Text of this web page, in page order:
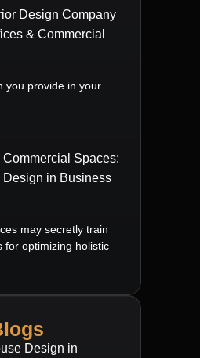
Design Company
& Commercial
you provide in your
Spaces:
in Business
may secretly train
for optimizing holistic
Design in